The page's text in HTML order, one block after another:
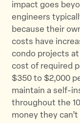
impact goes
engineers
because their
costs have
condo projects
cost of required
$350 to $2,000
maintain a self-
throughout the
money they